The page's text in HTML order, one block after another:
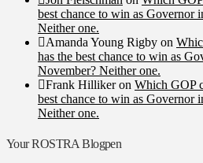
best chance to win as Governor
Neither one.
Amanda Young Rigby on
has the best chance to win as
November? Neither one.
Frank Hillikeron Which GOP
best chance to win as Governor
Neither one.
Your ROSTRA Blogpen